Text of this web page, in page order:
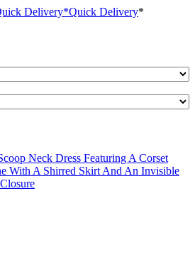
Delivery*Quick Delivery*
Neck Dress Featuring A Corset
With A Shirred Skirt And An Invisible